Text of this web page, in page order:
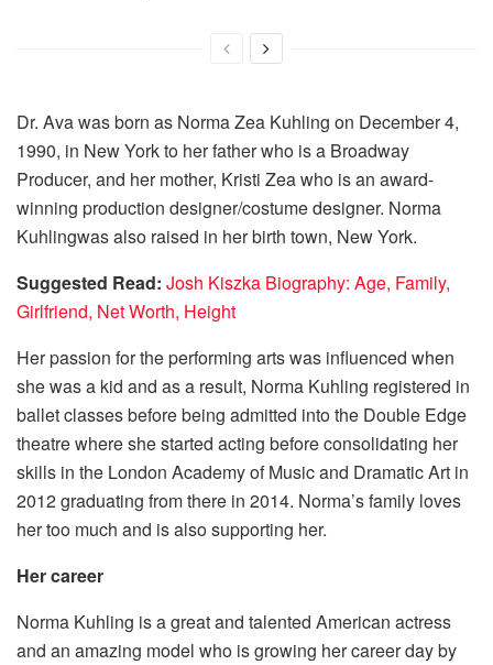
Dr. Ava was born as Norma Zea Kuhling on December 4,
1990, in New York to her father who is a Broadway
Producer, and her mother, Kristi Zea who is an award-
winning production designer/costume designer. Norma
Kuhlingwas also raised in her birth town, New York.
Suggested Read: Josh Kiszka Biography: Age, Family,
Girlfriend, Net Worth, Height
Her passion for the performing arts was influenced when
she was a kid and as a result, Norma Kuhling registered in
ballet classes before being admitted into the Double Edge
theatre where she started acting before consolidating her
skills in the London Academy of Music and Dramatic Art in
2012 graduating from there in 2014. Norma’s family loves
her too much and is also supporting her.
Her career
Norma Kuhling is a great and talented American actress
and an amazing model who is growing her career day by